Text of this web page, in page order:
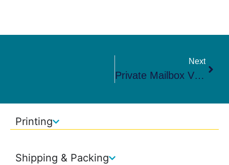
Next
Private Mailbox Vs PO Box In Steilacoom, WA: Which Is Better?
Printing
Shipping & Packing